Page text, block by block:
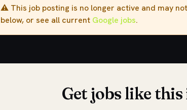
⚠️ This job posting is no longer active and may
below, or see all current Google jobs.
Get jobs like